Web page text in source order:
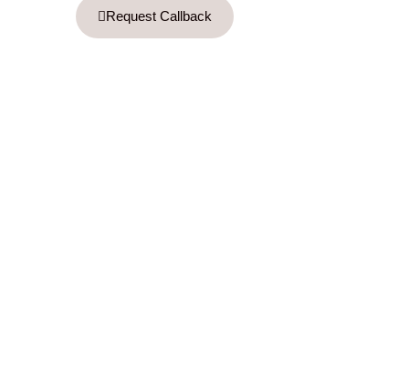
Request Callback